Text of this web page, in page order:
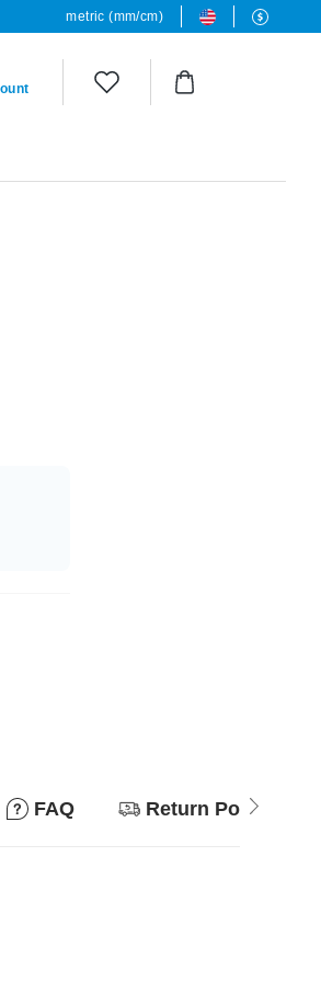
metric (mm/cm)
FAQ Return Policy